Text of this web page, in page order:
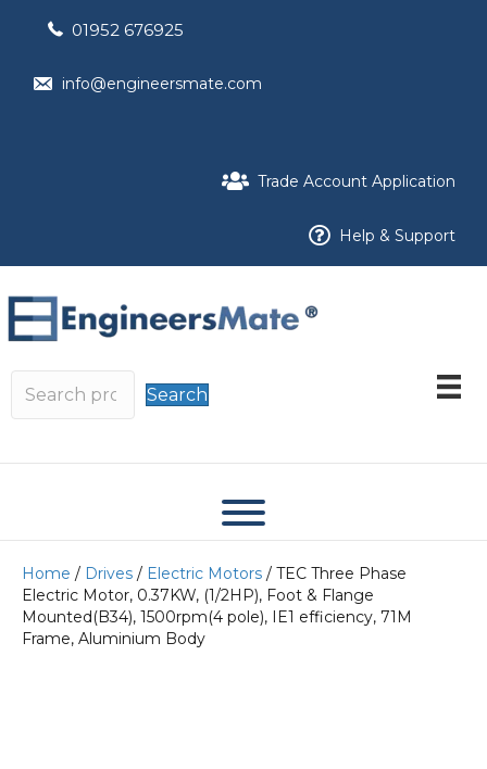
01952 676925
info@engineersmate.com
Trade Account Application
Help & Support
Search
Home / Drives / Electric Motors / TEC Three Phase
Electric Motor, 0.37KW, (1/2HP), Foot & Flange
Mounted(B34), 1500rpm(4 pole), IE1 efficiency, 71M
Frame, Aluminium Body